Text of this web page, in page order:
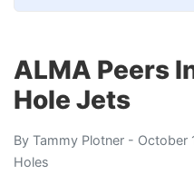
ALMA Peers
Hole Jets
By Tammy Plotner - October
Holes